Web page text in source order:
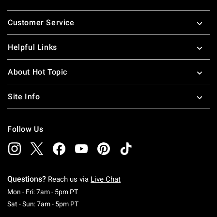
Footer
Customer Service
Helpful Links
About Hot Topic
Site Info
Follow Us
Questions? Reach us via Live Chat
Mon - Fri: 7am - 5pm PTMonday To Friday: 7 AM To 5 PM Pacific Time
Sat - Sun: 7am - 5pm PTSaturday To Sunday: 7 AM To 5 PM Pacific